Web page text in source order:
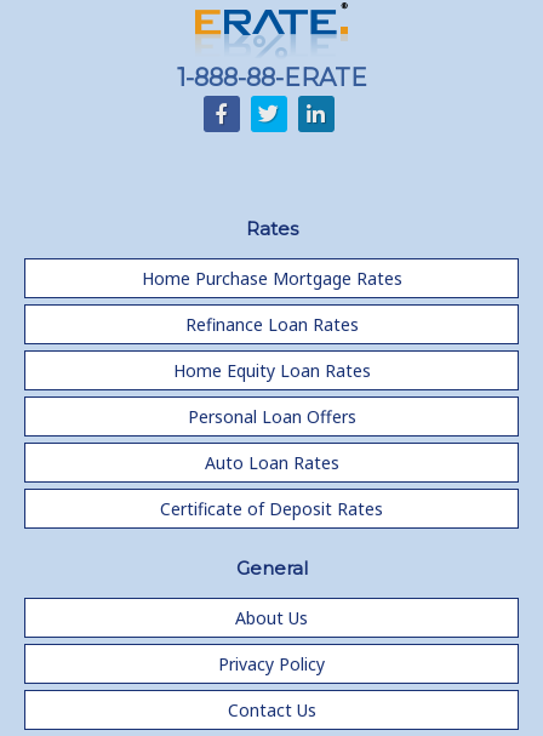
1-888-88-ERATE
Rates
Home Purchase Mortgage Rates
Refinance Loan Rates
Home Equity Loan Rates
Personal Loan Offers
Auto Loan Rates
Certificate of Deposit Rates
General
About Us
Privacy Policy
Contact Us